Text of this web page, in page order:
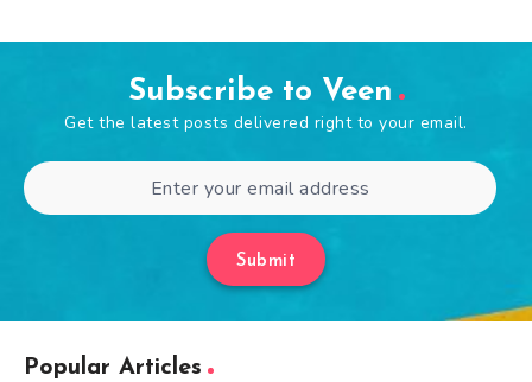
Subscribe to Veen
Get the latest posts delivered right to your email.
Submit
Popular Articles